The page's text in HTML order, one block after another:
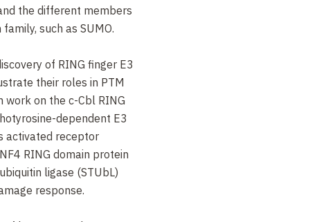
the different members
such as SUMO.
of RING finger E3
their roles in PTM
work on the c-Cbl RING
dependent E3
activated receptor
RING domain protein
ligase (STUbL)
response.